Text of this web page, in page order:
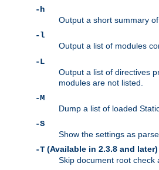
-h
Output a short summary
-l
Output a list of modules
-L
Output a list of directives
modules are not listed.
-M
Dump a list of loaded
-S
Show the settings as
-T (Available in 2.3.8 and later)
Skip document root check